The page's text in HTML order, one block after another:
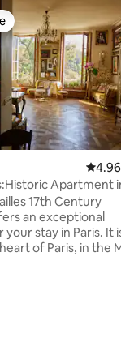
4.96
Apartment
17th Century
an exceptional
stay in Paris. It
of Paris, in the